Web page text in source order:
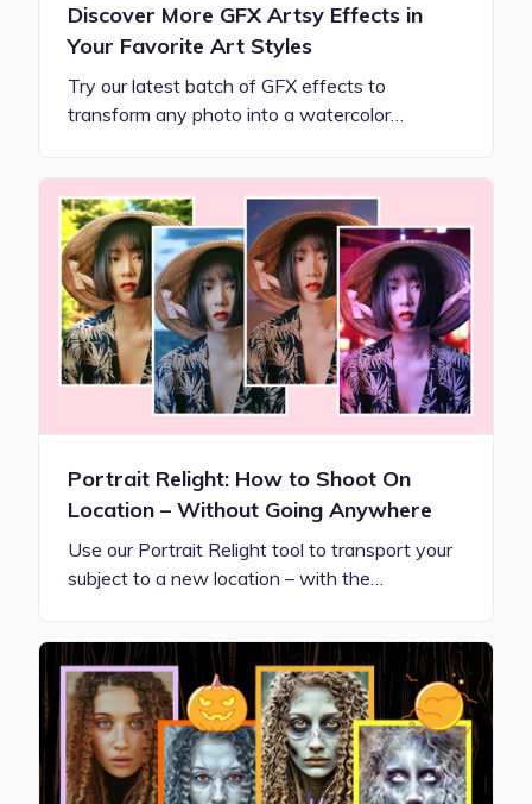
Discover More GFX Artsy Effects in
Your Favorite Art Styles
Try our latest batch of GFX effects to
transform any photo into a watercolor…
Portrait Relight: How to Shoot On
Location – Without Going Anywhere
Use our Portrait Relight tool to transport your
subject to a new location – with the…